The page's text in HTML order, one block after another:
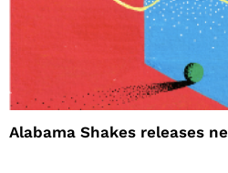
Alabama Shakes releases